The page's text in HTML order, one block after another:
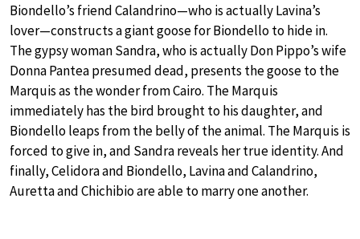
Biondello’s friend Calandrino—who is actually Lavina’s
lover—constructs a giant goose for Biondello to hide in.
The gypsy woman Sandra, who is actually Don Pippo’s wife
Donna Pantea presumed dead, presents the goose to the
Marquis as the wonder from Cairo. The Marquis
immediately has the bird brought to his daughter, and
Biondello leaps from the belly of the animal. The Marquis is
forced to give in, and Sandra reveals her true identity. And
finally, Celidora and Biondello, Lavina and Calandrino,
Auretta and Chichibio are able to marry one another.